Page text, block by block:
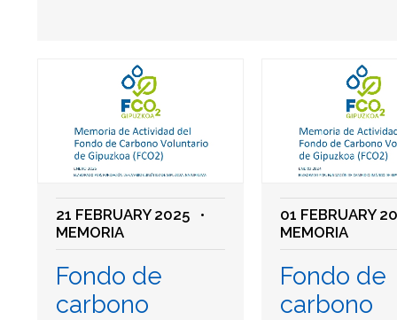
21 FEBRUARY 2025•
MEMORIA
Fondo de
carbono
01 FEBRUARY
MEMORIA
Fondo de
carbono